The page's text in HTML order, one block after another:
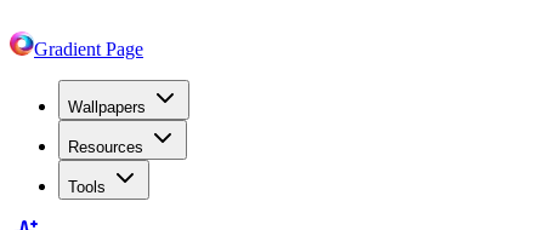
Gradient Page
Wallpapers
Resources
Tools